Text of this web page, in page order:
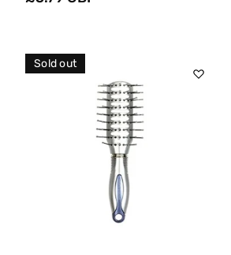
Sold out
Sold Out
Quick View